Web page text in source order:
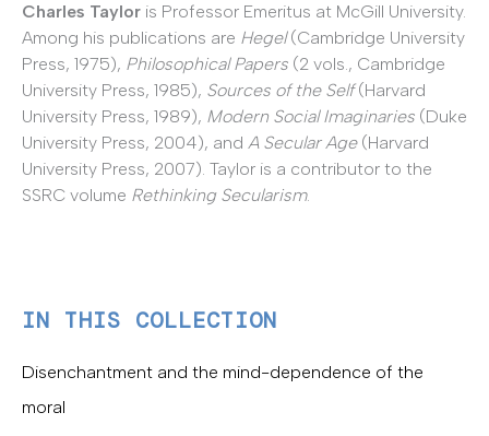
Charles Taylor is Professor Emeritus at McGill University.
Among his publications are Hegel(Cambridge University
Press, 1975), Philosophical Papers (2 vols., Cambridge
University Press, 1985), Sources of the Self(Harvard
University Press, 1989), Modern Social Imaginaries (Duke
University Press, 2004), and A Secular Age(Harvard
University Press, 2007). Taylor is a contributor to the
SSRC volume Rethinking Secularism.
IN THIS COLLECTION
Disenchantment and the mind-dependence of the
moral